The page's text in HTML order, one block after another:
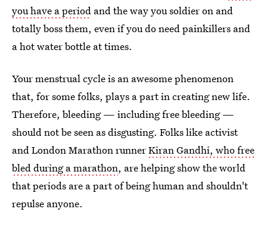
you have a period and the way you soldier on and
totally boss them, even if you do need painkillers and
a hot water bottle at times.
Your menstrual cycle is an awesome phenomenon
that, for some folks, plays a part in creating new life.
Therefore, bleeding — including free bleeding —
should not be seen as disgusting. Folks like activist
and London Marathon runnerKiran Gandhi, who free
bled during a marathon, are helping show the world
that periods are a part of being human and shouldn't
repulse anyone.